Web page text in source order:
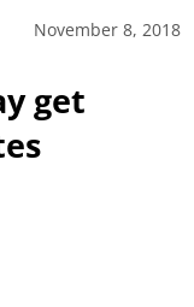
November 8, 2018
get